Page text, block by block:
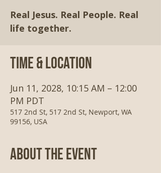
Real Jesus. Real People. Real
life together.
Time & Location
Jun 11, 2028, 10:15 AM – 12:00
PM PDT
517 2nd St, 517 2nd St, Newport, WA
99156, USA
About The Event